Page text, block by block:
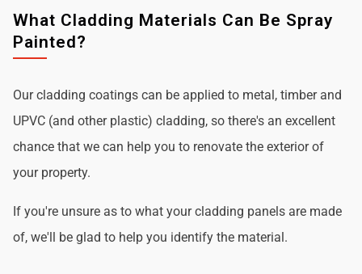
What Cladding Materials Can Be Spray
Painted?
Our cladding coatings can be applied to metal, timber and
UPVC (and other plastic) cladding, so there's an excellent
chance that we can help you to renovate the exterior of
your property.
If you're unsure as to what your cladding panels are made
of, we'll be glad to help you identify the material.